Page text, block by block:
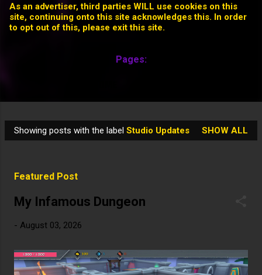
As an advertiser, third parties WILL use cookies on this
site, continuing onto this site acknowledges this. In order
to opt out of this, please exit this site.
Pages:
P
Showing posts with the label Studio Updates SHOW ALL
Featured Post
My Infamous Dungeon
- August 03, 2026